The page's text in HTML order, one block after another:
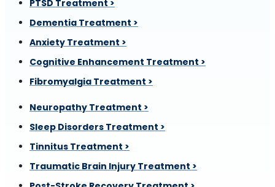
PTSD Treatment >
Dementia Treatment >
Anxiety Treatment >
Cognitive Enhancement Treatment >
Fibromyalgia Treatment >
Neuropathy Treatment >
Sleep Disorders Treatment >
Tinnitus Treatment >
Traumatic Brain Injury Treatment >